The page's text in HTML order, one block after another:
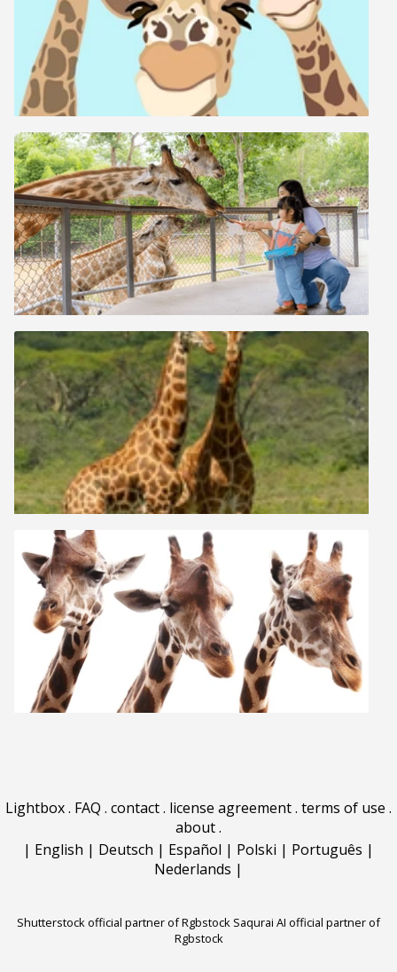
Lightbox. FAQ . contact. license agreement. terms of use .
about.
| English | Deutsch | Español | Polski | Português |
Nederlands |
Shutterstock official partner of Rgbstock Saqurai AI official partner of
Rgbstock